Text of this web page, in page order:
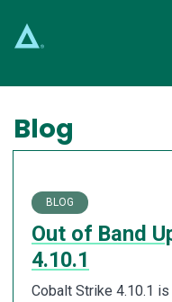
Main
Blog
BLOG
Out of Band
4.10.1
Cobalt Strike 4.10.1